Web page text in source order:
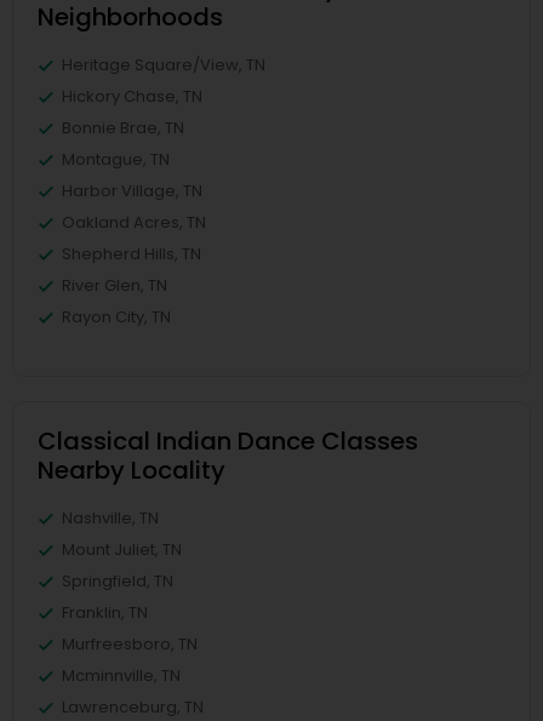
Neighborhoods
Heritage Square/View, TN
Hickory Chase, TN
Bonnie Brae, TN
Montague, TN
Harbor Village, TN
Oakland Acres, TN
Shepherd Hills, TN
River Glen, TN
Rayon City, TN
Classical Indian Dance Classes
Nearby Locality
Nashville, TN
Mount Juliet, TN
Springfield, TN
Franklin, TN
Murfreesboro, TN
Mcminnville, TN
Lawrenceburg, TN